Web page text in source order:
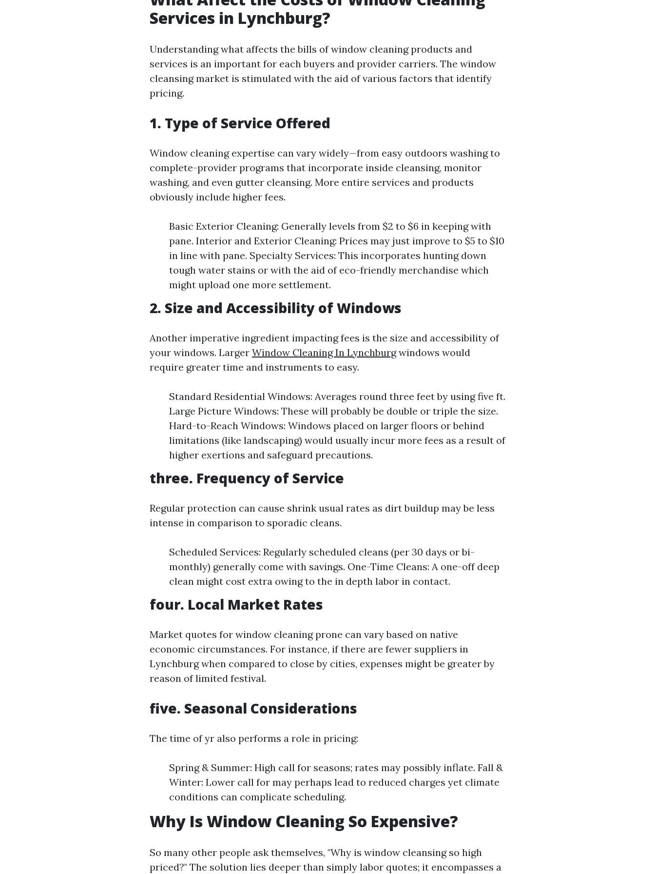
Services in Lynchburg?
Understanding what affects the bills of window cleaning products and
services is an important for each buyers and provider carriers. The window
cleansing market is stimulated with the aid of various factors that identify
pricing.
1. Type of Service Offered
Window cleaning expertise can vary widely—from easy outdoors washing to
complete-provider programs that incorporate inside cleansing, monitor
washing, and even gutter cleansing. More entire services and products
obviously include higher fees.
Basic Exterior Cleaning: Generally levels from $2 to $6 in keeping with
pane. Interior and Exterior Cleaning: Prices may just improve to $5 to $10
in line with pane. Specialty Services: This incorporates hunting down
tough water stains or with the aid of eco-friendly merchandise which
might upload one more settlement.
2. Size and Accessibility of Windows
Another imperative ingredient impacting fees is the size and accessibility of
your windows. Larger Window Cleaning In Lynchburgwindows would
require greater time and instruments to easy.
Standard Residential Windows: Averages round three feet by using five ft.
Large Picture Windows: These will probably be double or triple the size.
Hard-to-Reach Windows: Windows placed on larger floors or behind
limitations (like landscaping) would usually incur more fees as a result of
higher exertions and safeguard precautions.
three. Frequency of Service
Regular protection can cause shrink usual rates as dirt buildup may be less
intense in comparison to sporadic cleans.
Scheduled Services: Regularly scheduled cleans (per 30 days or bi-
monthly) generally come with savings. One-Time Cleans: A one-off deep
clean might cost extra owing to the in depth labor in contact.
four. Local Market Rates
Market quotes for window cleaning prone can vary based on native
economic circumstances. For instance, if there are fewer suppliers in
Lynchburg when compared to close by cities, expenses might be greater by
reason of limited festival.
five. Seasonal Considerations
The time of yr also performs a role in pricing:
Spring & Summer: High call for seasons; rates may possibly inflate. Fall &
Winter: Lower call for may perhaps lead to reduced charges yet climate
conditions can complicate scheduling.
Why Is Window Cleaning So Expensive?
So many other people ask themselves, "Why is window cleansing so high
priced?" The solution lies deeper than simply labor quotes; it encompasses a